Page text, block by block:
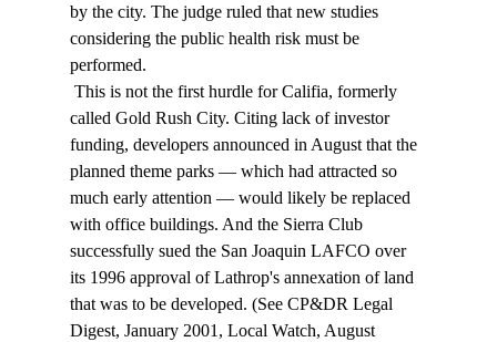
by the city. The judge ruled that new studies
considering the public health risk must be
performed.
called Gold Rush City. Citing lack of investor
funding, developers announced in August that the
planned theme parks — which had attracted so
much early attention — would likely be replaced
with office buildings. And the Sierra Club
successfully sued the San Joaquin LAFCO over
its 1996 approval of Lathrop's annexation of land
that was to be developed. (See CP&DR Legal
Digest, January 2001, Local Watch, August